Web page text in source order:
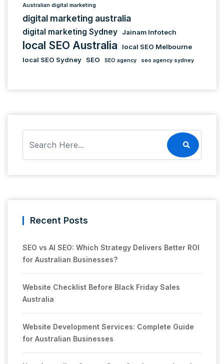
Australian digital marketing
digital marketing australia
digital marketing Sydney Jainam Infotech
local SEO Australia
local SEO Melbourne
local SEO Sydney
SEO SEO agency seo agency sydney
Recent Posts
SEO vs AI SEO: Which Strategy Delivers Better ROI
for Australian Businesses?
Website Checklist Before Black Friday Sales
Australia
Website Development Services: Complete Guide
for Australian Businesses